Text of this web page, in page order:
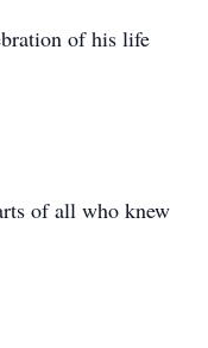
of his life
of all who knew